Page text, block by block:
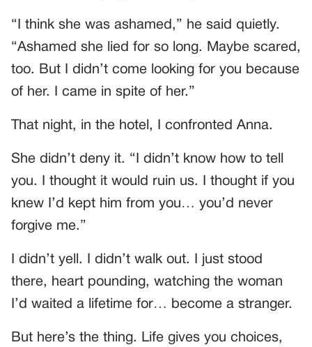
“I think she was ashamed,” he said quietly.
“Ashamed she lied for so long. Maybe scared,
too. But I didn’t come looking for you because
of her. I came in spite of her.”
That night, in the hotel, I confronted Anna.
She didn’t deny it. “I didn’t know how to tell
you. I thought it would ruin us. I thought if you
knew I’d kept him from you… you’d never
forgive me.”
I didn’t yell. I didn’t walk out. I just stood
there, heart pounding, watching the woman
I’d waited a lifetime for… become a stranger.
But here’s the thing. Life gives you choices,